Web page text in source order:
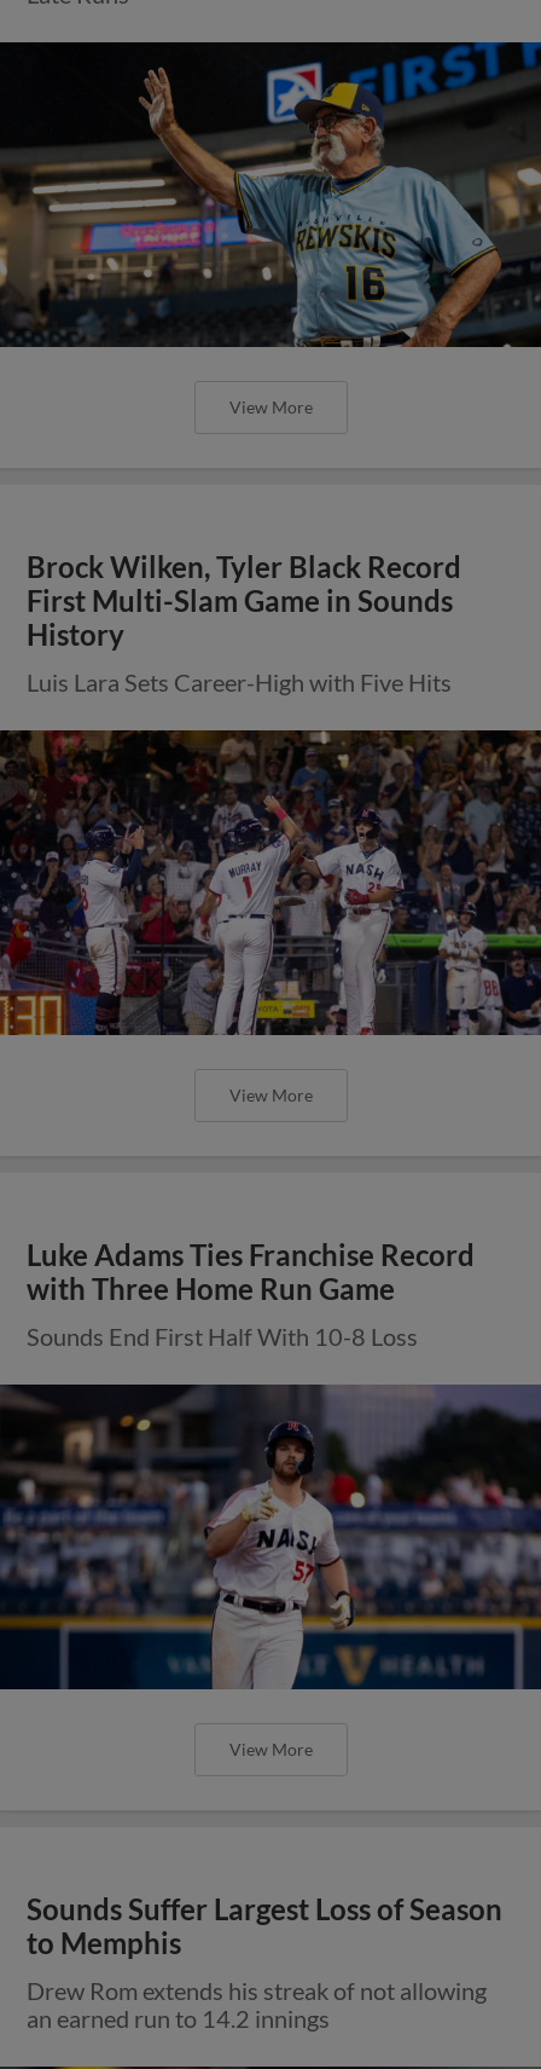
View More
Brock Wilken, Tyler Black Record
First Multi-Slam Game in Sounds
History
Luis Lara Sets Career-High with Five Hits
View More
Luke Adams Ties Franchise Record
with Three Home Run Game
Sounds End First Half With 10-8 Loss
View More
Sounds Suffer Largest Loss of Season
to Memphis
Drew Rom extends his streak of not allowing
an earned run to 14.2 innings